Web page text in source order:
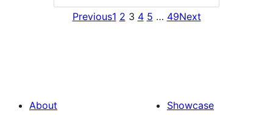
Previous1 2 3 4 5 … 49Next
About
Showcase